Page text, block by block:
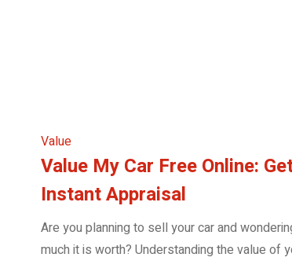
Value
Value My Car Free Online:
Instant Appraisal
Are you planning to sell your car and
much it is worth? Understanding the value of